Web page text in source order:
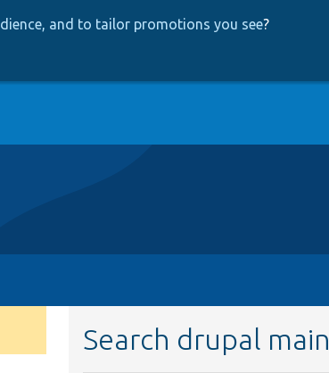
and to tailor promotions you see?
Search drupal main